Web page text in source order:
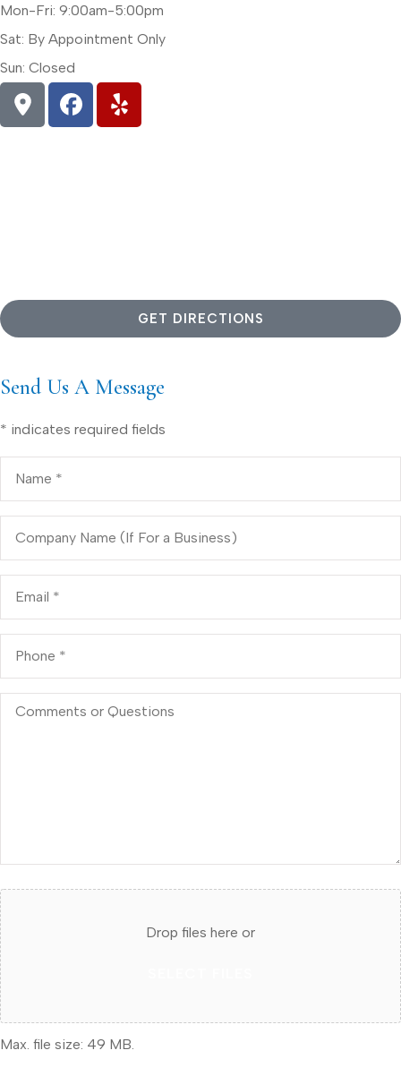
Mon-Fri: 9:00am-5:00pm
Sat: By Appointment Only
Sun: Closed
GET DIRECTIONS
Send Us A Message
* indicates required fields
Name*
Company
Name
For
a
Business)
Email*
Phone*
Comments
Attach
File(s)
Drop files here or
Max. file size: 49 MB.